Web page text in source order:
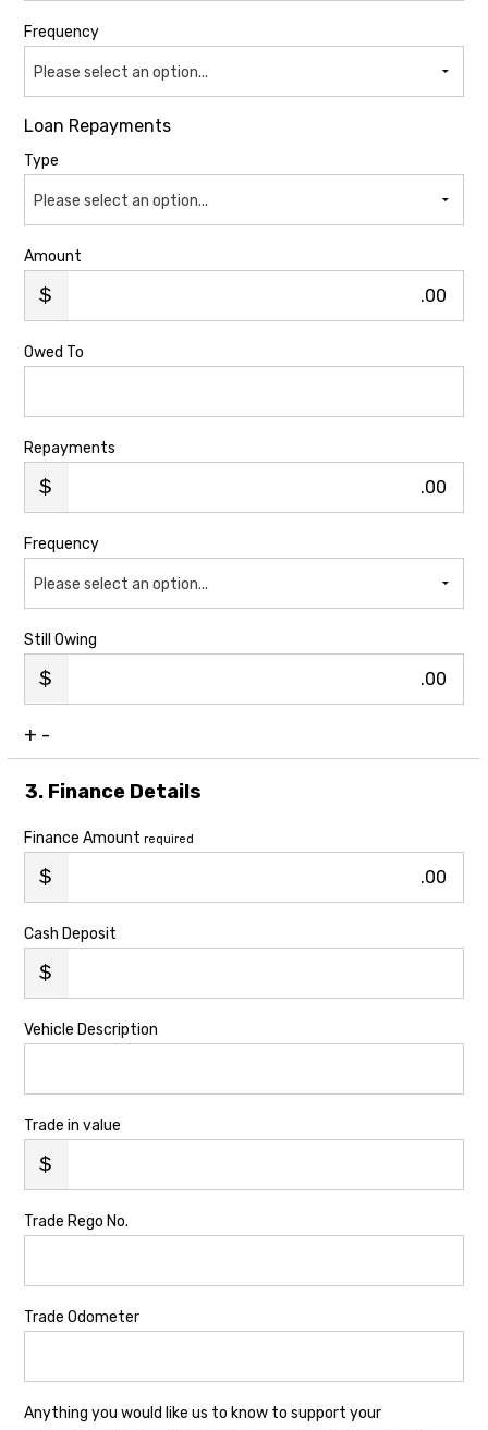
Frequency
Please select an option...
Loan Repayments
Type
Please select an option...
Amount
.00
Owed To
Repayments
.00
Frequency
Please select an option...
Still Owing
.00
+ -
3. Finance Details
Finance Amount required
.00
Cash Deposit
Vehicle Description
Trade in value
Trade Rego No.
Trade Odometer
Anything you would like us to know to support your